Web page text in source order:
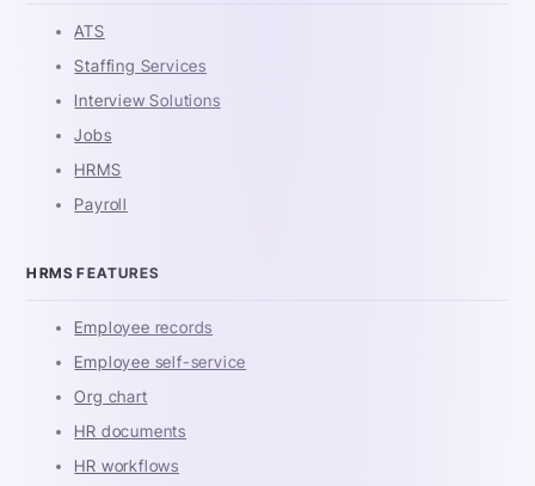
ATS
Staffing Services
Interview Solutions
Jobs
HRMS
Payroll
HRMS FEATURES
Employee records
Employee self-service
Org chart
HR documents
HR workflows